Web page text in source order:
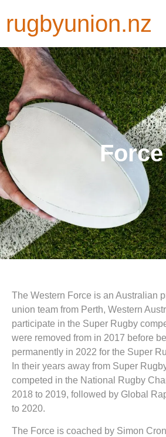
rugbyunion.nz
Force
The Western Force is an Australian
union team from Perth, Western
participate in the Super Rugby
were removed from in 2017 before
permanently in 2022 for the Super
In their years away from Super
competed in the National Rugby
2018 to 2019, followed by Global
to 2020.
The Force is coached by Simon